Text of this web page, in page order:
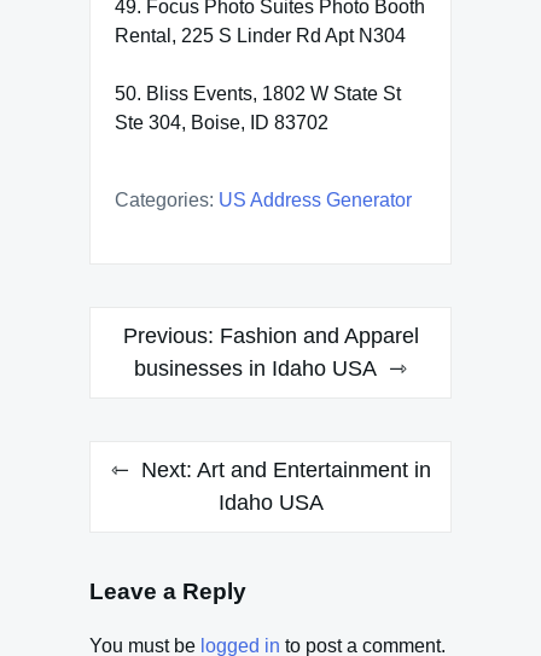
49. Focus Photo Suites Photo Booth
Rental, 225 S Linder Rd Apt N304
50. Bliss Events, 1802 W State St
Ste 304, Boise, ID 83702
Categories: US Address Generator
Post
navigation
Previous: Fashion and Apparel
businesses in Idaho USA
Next: Art and Entertainment in
Idaho USA
Leave a Reply
You must be logged in to post a comment.